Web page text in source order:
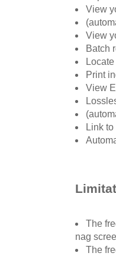
View
View
Batch
Print
View
Link
The
nag
The